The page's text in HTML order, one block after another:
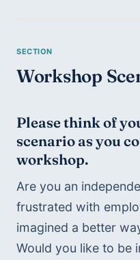
Workshop
Please think of
scenario as you
workshop.
Are you an
frustrated with
imagined a better
Would you like to be